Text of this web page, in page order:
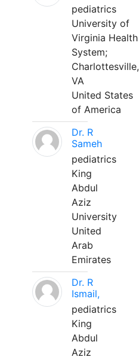
pediatrics
University of
Virginia Health
System;
Charlottesville,
VA
United States
of America
Dr. R
Sameh
pediatrics
King
Abdul
Aziz
University
United
Arab
Emirates
Dr. R
Ismail,
pediatrics
King
Abdul
Aziz